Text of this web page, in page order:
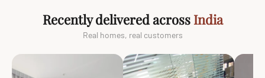
Recently delivered across India
Real homes, real customers